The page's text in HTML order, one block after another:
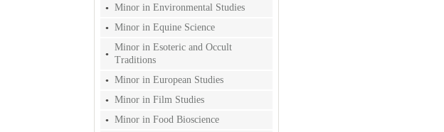
Minor in Environmental Studies
Minor in Equine Science
Minor in Esoteric and Occult
Traditions
Minor in European Studies
Minor in Film Studies
Minor in Food Bioscience